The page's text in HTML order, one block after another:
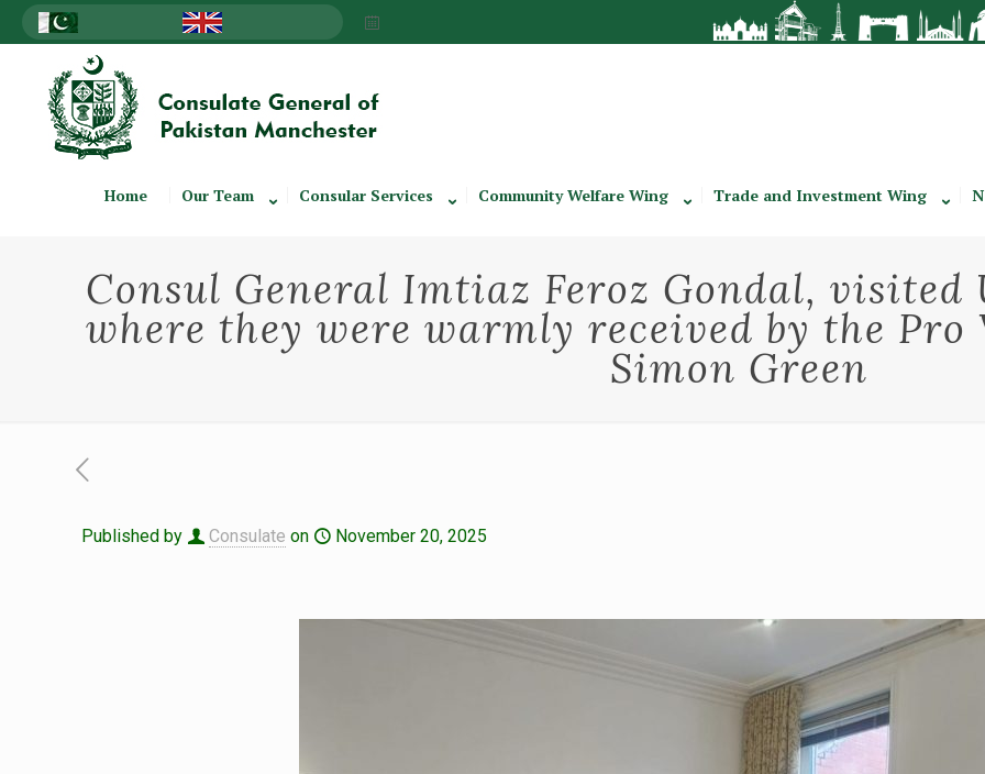
Home Our Team Consular Services Community Welfare Wing Trade and Investment Wing
Consul General Imtiaz Feroz Gondal,
where they were warmly received by the
Simon Green
Published by Consulate on November 20, 2025